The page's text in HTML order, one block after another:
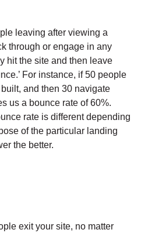
leaving after viewing a
through or engage in any
hit the site and then leave
For instance, if 50 people
and then 30 navigate
us a bounce rate of 60%.
rate is different depending
of the particular landing
the better.
exit your site, no matter